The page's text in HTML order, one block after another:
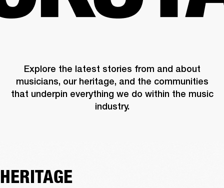
Explore the latest stories from and about
musicians, our heritage, and the communities
that underpin everything we do within the music
industry.
HERITAGE